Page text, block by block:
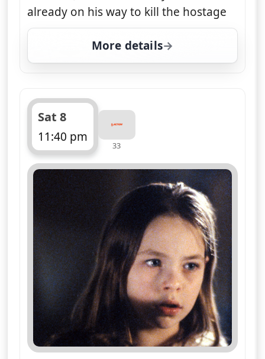
already on his way to kill the hostage
More details
for The X-Files, Fri 7,
Sat 8
11:40 pm
ends 12:40 am
33